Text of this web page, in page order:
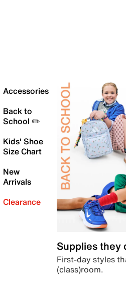
Accessories
Back to
School ✏️
Kids' Shoe
Size Chart
New
Arrivals
Clearance
Supplies they
First-day styles
(class)room.